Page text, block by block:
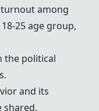
among
25 age group,
the political
and its
shared.